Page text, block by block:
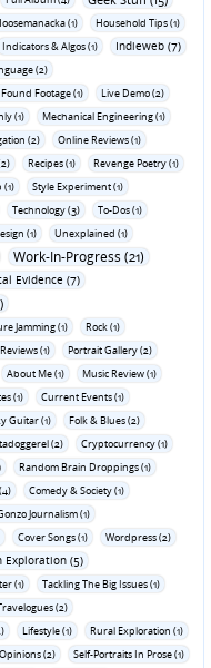
(1)
Household Tips (1)
Indicators & Algos (1) Indieweb (7)
(2)
Footage (1)
Live Demo (2)
(1)
Mechanical Engineering (1)
(2)
Online Reviews (1)
Recipes (1)
Revenge Poetry (1)
(1)
Style Experiment (1)
Technology (3)
To-Dos (1)
(1)
Unexplained (1)
Work-In-Progress (21)
Evidence (7)
Jamming (1)
Rock (1)
(1)
Portrait Gallery (2)
About Me (1)
Music Review (1)
(1)
Current Events (1)
Guitar (1)
Folk & Blues (2)
(2)
Cryptocurrency (1)
Random Brain Droppings (1)
Comedy & Society (1)
Journalism (1)
Cover Songs (1)
Wordpress (2)
Exploration (5)
(1) Tackling The Big Issues (1)
(2)
Lifestyle (1)
Rural Exploration (1)
Opinions (2)
Self-Portraits In Prose (1)